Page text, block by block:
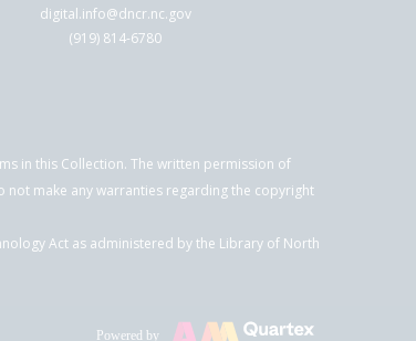
digital.info@dncr.nc.gov
(919) 814-6780
in this Collection. The written permission of
make any warranties regarding the copyright
Act as administered by the Library of North
Powered by